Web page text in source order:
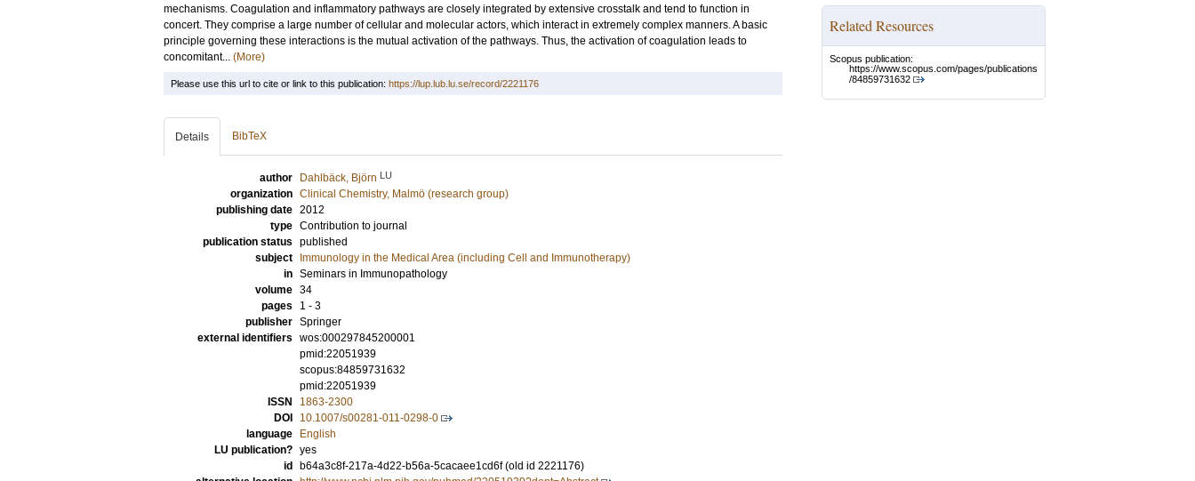
mechanisms. Coagulation and inflammatory pathways are closely integrated by extensive crosstalk and tend to function in
concert. They comprise a large number of cellular and molecular actors, which interact in extremely complex manners. A basic
principle governing these interactions is the mutual activation of the pathways. Thus, the activation of coagulation leads to
concomitant... (More)
Related Resources
Scopus publication:
https://www.scopus.com/pages/publications
/84859731632
Please use this url to cite or link to this publication: https://lup.lub.lu.se/record/2221176
Details BibTeX
author Dahlbäck, Björn LU
organization Clinical Chemistry, Malmö (research group)
publishing date 2012
type Contribution to journal
publication status published
subject
Immunology in the Medical Area (including Cell and Immunotherapy)
in Seminars in Immunopathology
volume 34
pages
1 - 3
publisher Springer
external identifiers wos:000297845200001
pmid:22051939
scopus:84859731632
pmid:22051939
ISSN
1863-2300
DOI
10.1007/s00281-011-0298-0
language
English
LU publication? yes
id
b64a3c8f-217a-4d22-b56a-5cacaee1cd6f (old id 2221176)